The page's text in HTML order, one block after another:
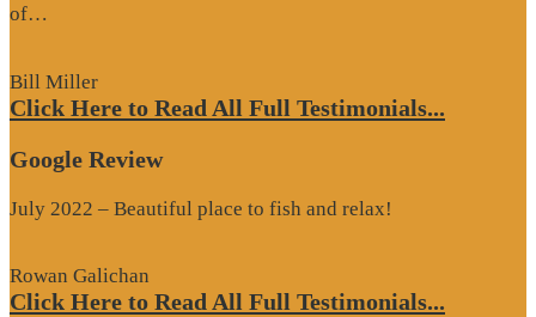
of…
Bill Miller
Click Here to Read All Full Testimonials...
Google Review
July 2022 – Beautiful place to fish and relax!
Rowan Galichan
Click Here to Read All Full Testimonials...